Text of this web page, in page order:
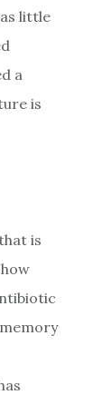
little
a
is
is